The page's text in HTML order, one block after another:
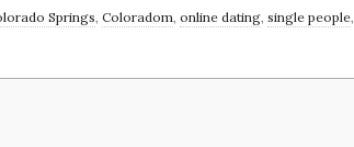
Springs, Coloradom, online dating, single people,